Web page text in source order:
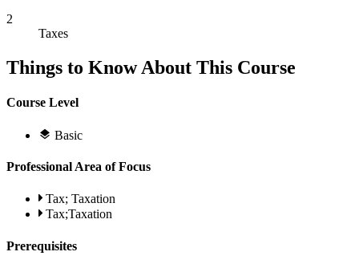
2
Taxes
Things to Know About This Course
Course Level
Basic
Professional Area of Focus
Tax; Taxation
Tax;Taxation
Prerequisites